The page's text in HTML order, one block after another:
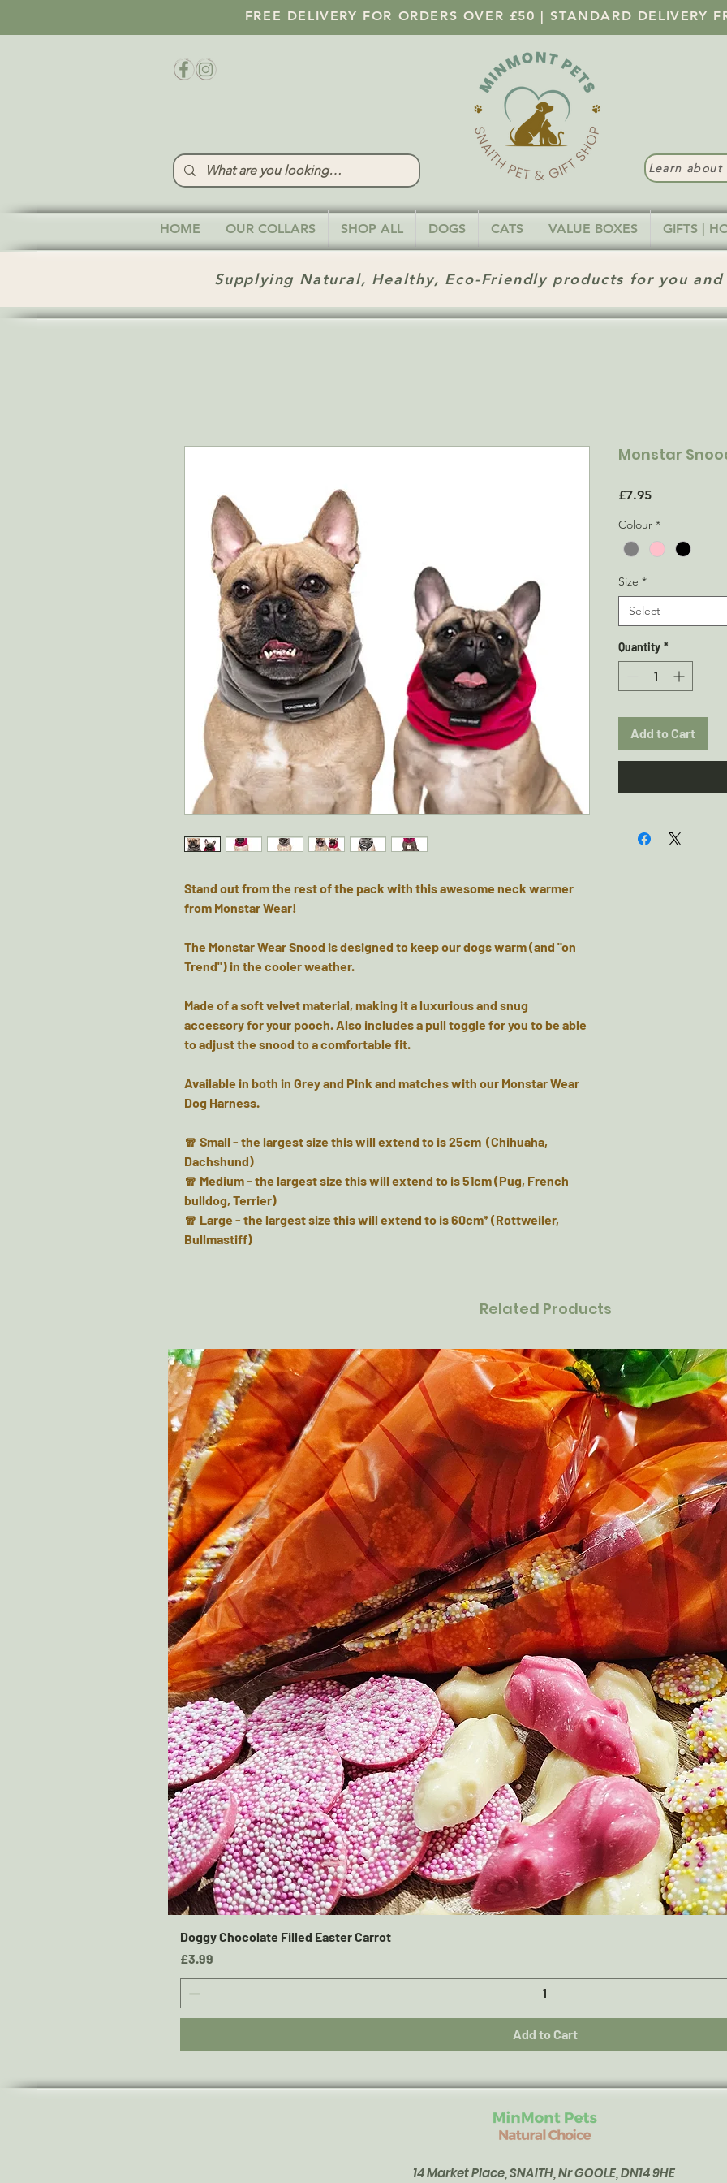
FREE DELIVERY FOR ORDERS OVER £50 | STANDARD DELIVERY
Learn about
HOME OUR COLLARS SHOP ALL DOGS CATS VALUE BOXES GIFTS |
Supplying Natural, Healthy, Eco-Friendly products for you
Stand out from the rest of the pack with this awesome neck warmer
from Monstar Wear!
The Monstar Wear Snood is designed to keep our dogs warm (and "on
Trend") in the cooler weather.
Made of a soft velvet material, making it a luxurious and snug
accessory for your pooch. Also includes a pull toggle for you to be able
to adjust the snood to a comfortable fit.
Available in both in Grey and Pink and matches with our Monstar Wear
Dog Harness.
🧣 Small - the largest size this will extend to is 25cm (Chihuaha,
Dachshund)
🧣 Medium - the largest size this will extend to is 51cm (Pug, French
bulldog, Terrier)
🧣 Large - the largest size this will extend to is 60cm* (Rottweiler,
Bullmastiff)
Monstar
£7.95Price
Colour *
Size *
Select
Quantity *
Add to Cart
Related Products
Doggy Chocolate Filled Easter Carrot
Price
£3.99
Add to Cart
14 Market Place, SNAITH, Nr GOOLE, DN14 9HE